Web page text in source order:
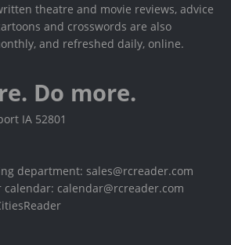
theatre and movie reviews, advice
and crosswords are also
and refreshed daily, online.
Do more.
IA 52801
department: sales@rcreader.com
calendar@rcreader.com